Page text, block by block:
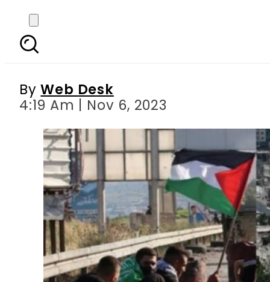
Over 280 more
ByWeb Desk
4:19 Am | Nov 6, 2023